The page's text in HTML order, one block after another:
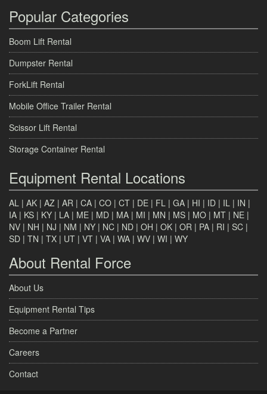
Popular Categories
Boom Lift Rental
Dumpster Rental
ForkLift Rental
Mobile Office Trailer Rental
Scissor Lift Rental
Storage Container Rental
Equipment Rental Locations
AL | AK | AZ | AR | CA | CO | CT | DE | FL | GA | HI | ID | IL | IN |
IA | KS | KY | LA | ME | MD | MA | MI | MN | MS | MO | MT | NE |
NV | NH | NJ | NM | NY | NC | ND | OH | OK | OR | PA | RI | SC |
SD | TN | TX | UT | VT | VA | WA | WV | WI | WY
About Rental Force
About Us
Equipment Rental Tips
Become a Partner
Careers
Contact